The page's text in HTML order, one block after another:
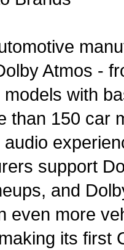
Atmos -
with
than 150 car
audio
support
and
even more
its first